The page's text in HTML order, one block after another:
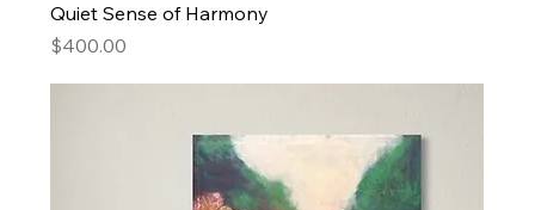
Quiet Sense of Harmony
Price
$400.00